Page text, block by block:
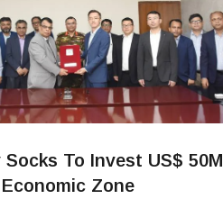
Socks To Invest US$ 50M
Zone